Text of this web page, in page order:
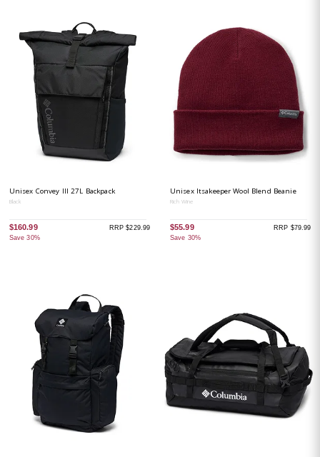
Unisex Convey III 27L Backpack
Black
$160.99
Save 30%
RRP $229.99
Unisex Itsakeeper Wool Blend Beanie
Rich Wine
$55.99
Save 30%
RRP $79.99